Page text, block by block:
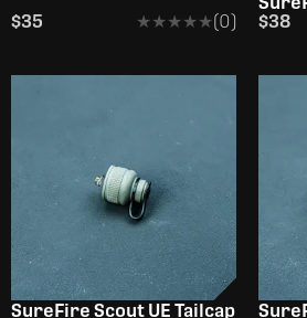
$35
★★★★★
★★★★★(0)
$38
SureFire Scout UE Tailcap